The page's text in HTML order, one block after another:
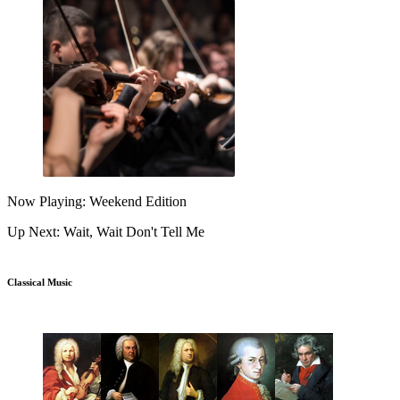
Now Playing: Weekend Edition
Up Next: Wait, Wait Don't Tell Me
Classical Music